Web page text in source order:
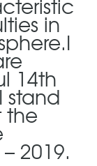
in
14th
the
2019.